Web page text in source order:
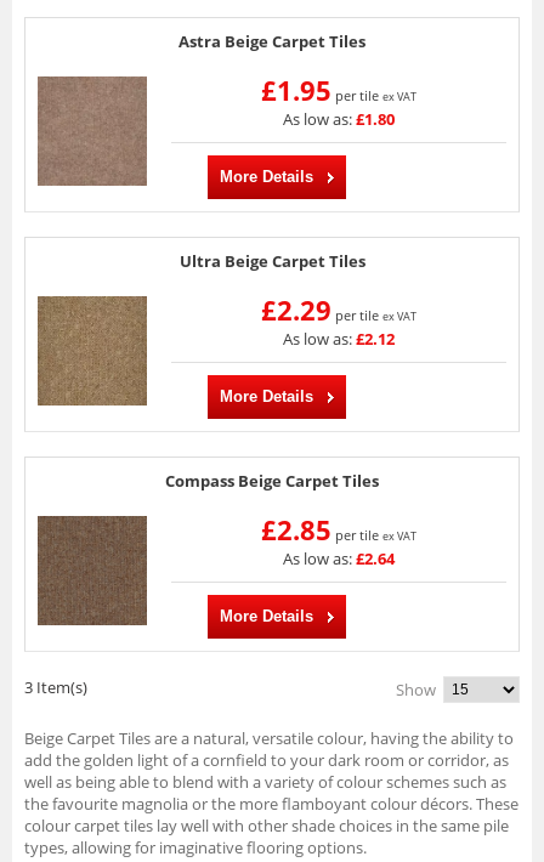
Astra Beige Carpet Tiles
£1.95 per tile ex VAT
As low as:£1.80
More Details
Ultra Beige Carpet Tiles
£2.29 per tile ex VAT
As low as:£2.12
More Details
Compass Beige Carpet Tiles
£2.85 per tile ex VAT
As low as:£2.64
More Details
3 Item(s) Show
Beige Carpet Tiles are a natural, versatile colour, having the ability to
add the golden light of a cornfield to your dark room or corridor, as
well as being able to blend with a variety of colour schemes such as
the favourite magnolia or the more flamboyant colour décors. These
colour carpet tiles lay well with other shade choices in the same pile
types, allowing for imaginative flooring options.